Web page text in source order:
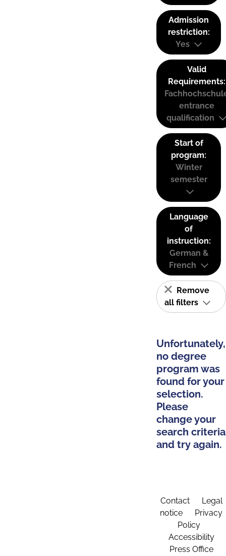
Admission
restriction:
Yes
Valid
Requirements:
entrance
qualification
Start of
program:
Winter
semester
Language
of
instruction:
German &
French
Remove
all filters
Unfortunately,
no degree
program was
found for your
selection.
Please
change your
search criteria
and try again.
Contact
Legal
notice
Privacy
Policy
Accessibility
Press Office